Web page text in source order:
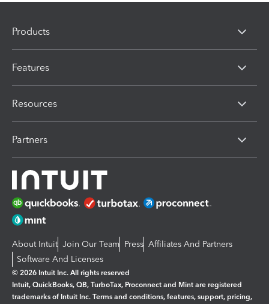
Products
Features
Resources
Partners
About Intuit Join Our Team Press Affiliates And Partners
Software And Licenses
© 2026 Intuit Inc. All rights reserved
Intuit, QuickBooks, QB, TurboTax, Proconnect and Mint are registered
trademarks of Intuit Inc. Terms and conditions, features, support, pricing,